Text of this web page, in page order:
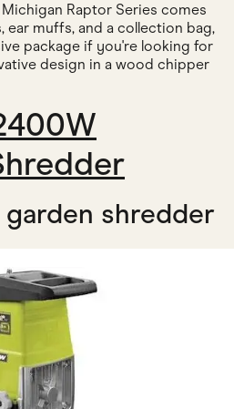
Raptor Series comes
muffs, and a collection bag,
package if you're looking for
design in a wood chipper
shredder